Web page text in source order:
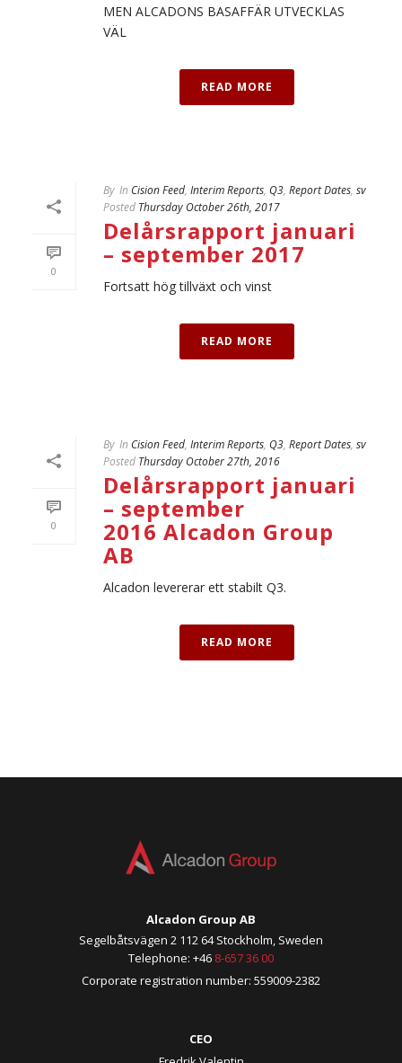
MEN ALCADONS BASAFFÄR UTVECKLAS
VÄL
READ MORE
0
By In Cision Feed, Interim Reports, Q3, Report Dates, sv
Posted Thursday October 26th, 2017
Delårsrapport januari
– september 2017
Fortsatt hög tillväxt och vinst
READ MORE
0
By In Cision Feed, Interim Reports, Q3, Report Dates, sv
Posted Thursday October 27th, 2016
Delårsrapport januari
– september
2016 Alcadon Group
AB
Alcadon levererar ett stabilt Q3.
READ MORE
Alcadon Group AB
Segelbåtsvägen 2 112 64 Stockholm, Sweden
Telephone: +46 8-657 36 00
Corporate registration number: 559009-2382
CEO